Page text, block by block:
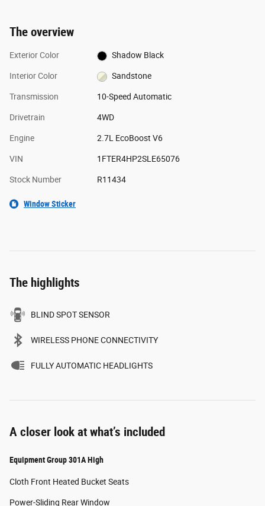
The overview
Exterior Color Shadow Black
Interior Color Sandstone
Transmission 10-Speed Automatic
Drivetrain 4WD
Engine 2.7L EcoBoost V6
VIN 1FTER4HP2SLE65076
Stock Number R11434
Window Sticker
The highlights
BLIND SPOT SENSOR
WIRELESS PHONE CONNECTIVITY
FULLY AUTOMATIC HEADLIGHTS
A closer look at what’s included
Equipment Group 301A High
Cloth Front Heated Bucket Seats
Power-Sliding Rear Window